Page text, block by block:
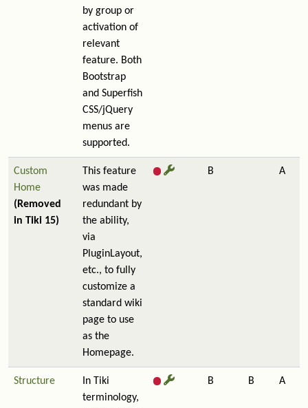
by group or
activation of
relevant
feature. Both
Bootstrap
and Superfish
CSS/jQuery
menus are
supported.
Custom
Home
(Removed
in Tiki 15)
This feature
was made
redundant by
the ability,
via
PluginLayout,
etc., to fully
customize a
standard wiki
page to use
as the
Homepage.
B A
Structure
In Tiki
terminology,
B B A